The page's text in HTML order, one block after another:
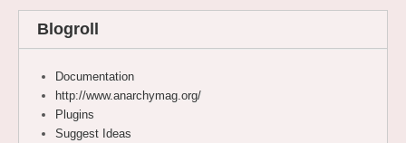
Blogroll
Documentation
http://www.anarchymag.org/
Plugins
Suggest Ideas